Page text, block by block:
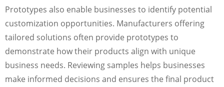
Prototypes also enable businesses to identify potential
customization opportunities. Manufacturers offering
tailored solutions often provide prototypes to
demonstrate how their products align with unique
business needs. Reviewing samples helps businesses
make informed decisions and ensures the final product